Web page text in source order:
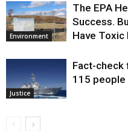
Environment
The EPA
Success.
Have Toxic
Justice
Fact-check
115